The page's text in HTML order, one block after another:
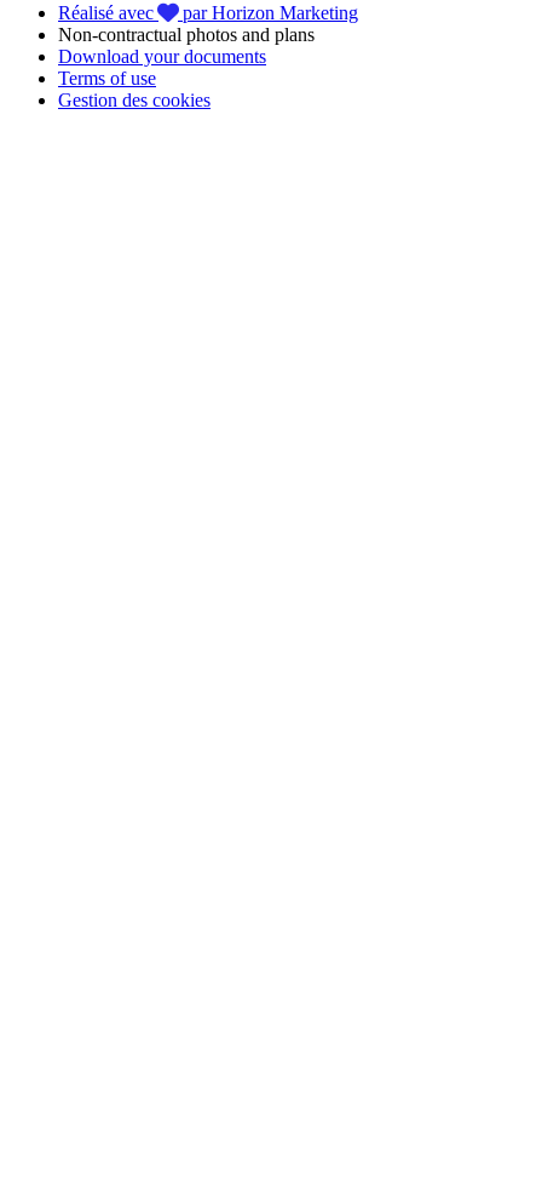
with your feet in the sand start here!
📢 Take advantage of4-installment payment with no fees
FLOA Bankto book your
Club Mahanawith peace of mind!
Réalisé avec
par Horizon Marketing
Non-contractual photos and plans
Download your documents
Terms of use
Gestion des cookies